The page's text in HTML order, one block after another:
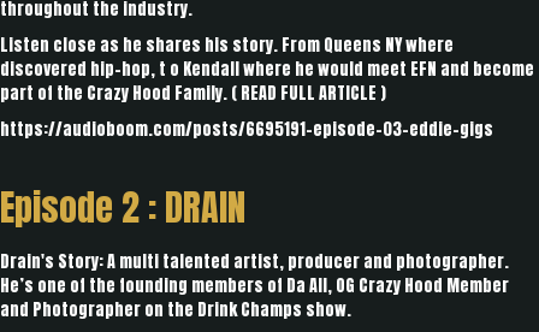
throughout the industry.
Listen close as he shares his story. From Queens NY where
discovered hip-hop, t o Kendall where he would meet EFN and become
part of the Crazy Hood Family. (READ FULL ARTICLE )
https://audioboom.com/posts/6695191-episode-03-eddie-gigs
Episode 2 :DRAIN
Drain's Story: A multi talented artist, producer and photographer.
He’s one of the founding members of Da All, OG Crazy Hood Member
and Photographer on the Drink Champs show.